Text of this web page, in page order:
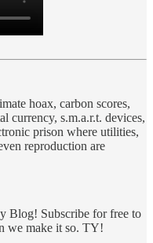
hoax, carbon scores,
currency, s.m.a.r.t. devices,
prison where utilities,
reproduction are
Blog! Subscribe for free to
we make it so. TY!